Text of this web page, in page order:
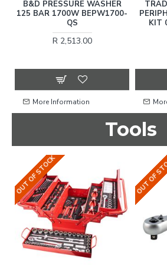
B&D PRESSURE WASHER
125 BAR 1700W BEPW1700-
QS
R 2,513.00
More Information
KIT
Tools
OUT OF STOCK OUT OF